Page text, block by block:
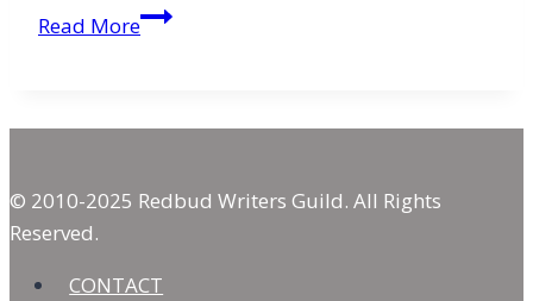
Read MoreUsing
© 2010-2025 Redbud Writers Guild. All Rights
Reserved.
CONTACT